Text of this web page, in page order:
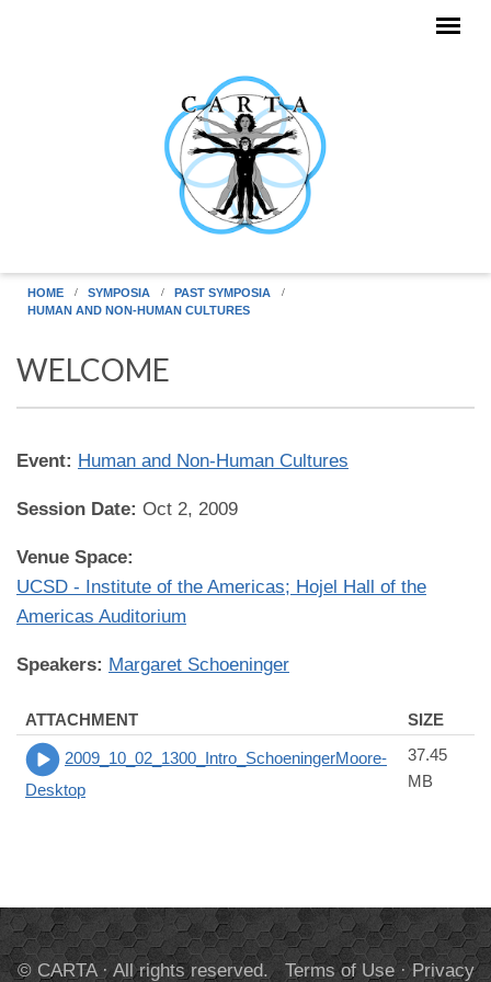
HOME SYMPOSIA
PAST SYMPOSIA
HUMAN AND NON-HUMAN CULTURES
WELCOME
Event: Human and Non-Human Cultures
Session Date: Oct 2, 2009
Venue Space:
UCSD - Institute of the Americas; Hojel Hall of the
Americas Auditorium
Speakers: Margaret Schoeninger
ATTACHMENT SIZE
2009_10_02_1300_Intro_SchoeningerMoore-
Desktop
37.45
MB
© CARTA · All rights reserved. Terms of Use·Privacy